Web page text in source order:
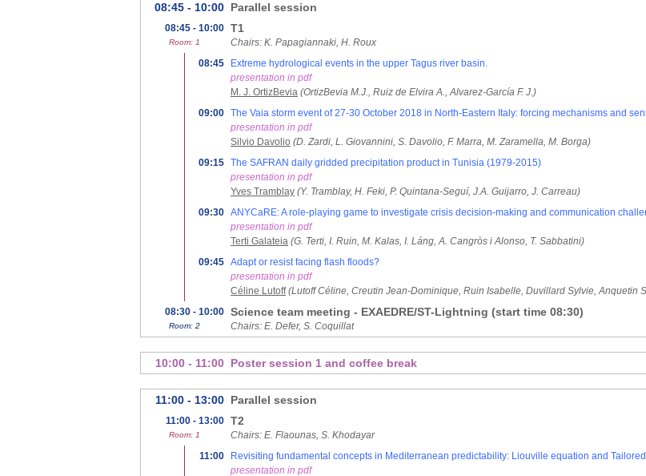
08:45 - 10:00 Parallel session
08:45 - 10:00
Room: 1
T1
Chairs: K. Papagiannaki, H. Roux
08:45
Extreme hydrological events in the upper Tagus river basin.
presentation in pdf
M. J. OrtizBevia (OrtizBevia M.J., Ruiz de Elvira A., Alvarez-García F. J.)
09:00 The Vaia storm event of 27-30 October 2018 in North-Eastern Italy: forcing mechanisms and
presentation in pdf
Silvio Davolio (D. Zardi, L. Giovannini, S. Davolio, F. Marra, M. Zaramella, M. Borga)
09:15 The SAFRAN daily gridded precipitation product in Tunisia (1979-2015)
presentation in pdf
Yves Tramblay (Y. Tramblay, H. Feki, P. Quintana-Seguí, J.A. Guijarro, J. Carreau)
09:30 ANYCaRE: A role-playing game to investigate crisis decision-making and communication
presentation in pdf
Terti Galateia (G. Terti, I. Ruin, M. Kalas, I. Láng, A. Cangròs i Alonso, T. Sabbatini)
09:45 Adapt or resist facing flash floods?
presentation in pdf
Céline Lutoff (Lutoff Céline, Creutin Jean-Dominique, Ruin Isabelle, Duvillard Sylvie, Anquetin
08:30 - 10:00
Room: 2
Science team meeting - EXAEDRE/ST-Lightning (start time 08:30)
Chairs: E. Defer, S. Coquillat
10:00 - 11:00 Poster session 1 and coffee break
11:00 - 13:00 Parallel session
11:00 - 13:00
Room: 1
T2
Chairs: E. Flaounas, S. Khodayar
11:00
Revisiting fundamental concepts in Mediterranean predictability: Liouville equation and
presentation in pdf